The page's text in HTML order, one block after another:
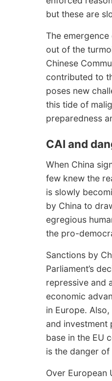
but these are
The
out of the
Chinese
contributed to
poses new
this tide of
preparedness
CAI and
When China
few knew the
is slowly
by China to
egregious
the pro-
Sanctions by
Parliament’s
repressive and
economic
in Europe.
and investment
base in the EU
is the danger of
Over European